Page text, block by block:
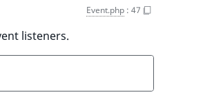
Event.php : 47
listeners.